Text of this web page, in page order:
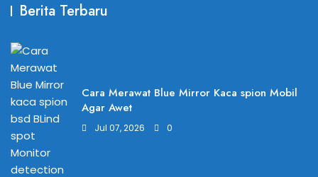
Berita Terbaru
Cara Merawat Blue Mirror Kaca spion Mobil
Agar Awet
Jul 07, 2026 0